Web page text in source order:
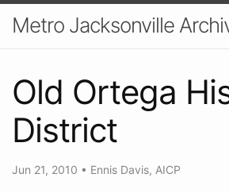
Metro Jacksonville
Old Ortega
District
Jun 21, 2010 • Ennis Davis, AICP